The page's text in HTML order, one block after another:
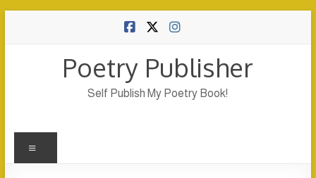
Poetry Publisher
Self Publish My Poetry Book!